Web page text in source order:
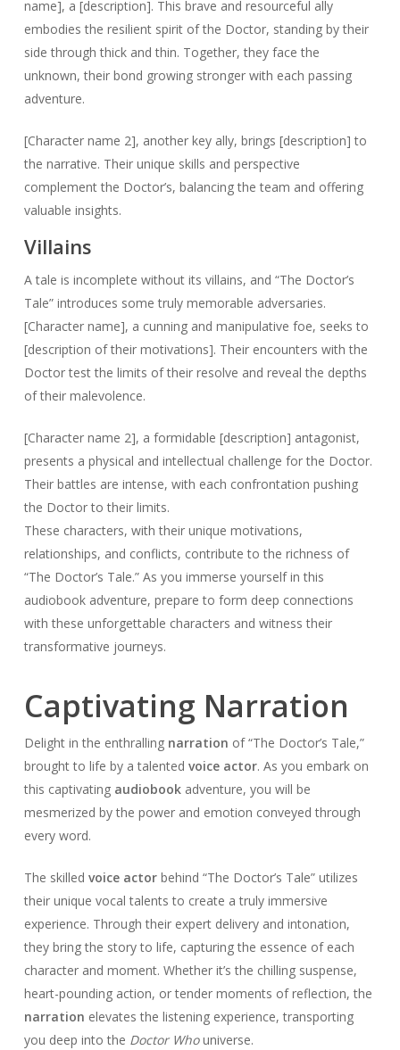
name], a [description]. This brave and resourceful ally
embodies the resilient spirit of the Doctor, standing by their
side through thick and thin. Together, they face the
unknown, their bond growing stronger with each passing
adventure.
[Character name 2], another key ally, brings [description] to
the narrative. Their unique skills and perspective
complement the Doctor’s, balancing the team and offering
valuable insights.
Villains
A tale is incomplete without its villains, and “The Doctor’s
Tale” introduces some truly memorable adversaries.
[Character name], a cunning and manipulative foe, seeks to
[description of their motivations]. Their encounters with the
Doctor test the limits of their resolve and reveal the depths
of their malevolence.
[Character name 2], a formidable [description] antagonist,
presents a physical and intellectual challenge for the Doctor.
Their battles are intense, with each confrontation pushing
the Doctor to their limits.
These characters, with their unique motivations,
relationships, and conflicts, contribute to the richness of
“The Doctor’s Tale.” As you immerse yourself in this
audiobook adventure, prepare to form deep connections
with these unforgettable characters and witness their
transformative journeys.
Captivating Narration
Delight in the enthralling narration of “The Doctor’s Tale,”
brought to life by a talented voice actor. As you embark on
this captivating audiobookadventure, you will be
mesmerized by the power and emotion conveyed through
every word.
The skilled voice actorbehind “The Doctor’s Tale” utilizes
their unique vocal talents to create a truly immersive
experience. Through their expert delivery and intonation,
they bring the story to life, capturing the essence of each
character and moment. Whether it’s the chilling suspense,
heart-pounding action, or tender moments of reflection, the
narration elevates the listening experience, transporting
you deep into the Doctor Whouniverse.